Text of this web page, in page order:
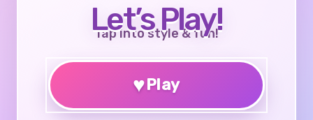
Let’s Play!
Tap into style & fun!
♥Play